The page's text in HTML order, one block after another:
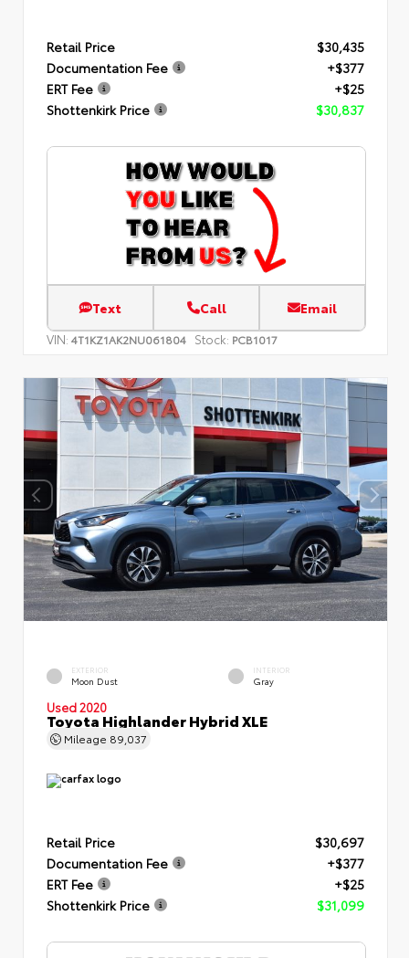
Retail Price
$30,435
Documentation Fee
+$377
ERT Fee
+$25
Shottenkirk Price
$30,837
Text Call Email
VIN: 4T1KZ1AK2NU061804 Stock: PCB1017
EXTERIOR
Moon Dust
INTERIOR
Gray
Used 2020
Toyota Highlander Hybrid XLE
Mileage 89,037
Retail Price
$30,697
Documentation Fee
+$377
ERT Fee
+$25
Shottenkirk Price
$31,099